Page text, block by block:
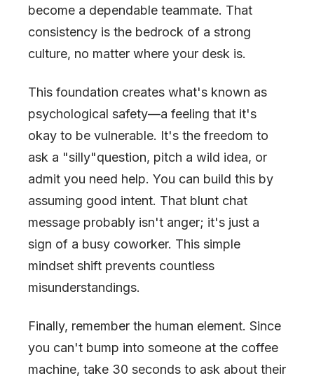
become a dependable teammate. That
consistency is the bedrock of a strong
culture, no matter where your desk is.
This foundation creates what's known as
psychological safety—a feeling that it's
okay to be vulnerable. It's the freedom to
ask a "silly"question, pitch a wild idea, or
admit you need help. You can build this by
assuming good intent. That blunt chat
message probably isn't anger; it's just a
sign of a busy coworker. This simple
mindset shift prevents countless
misunderstandings.
Finally, remember the human element. Since
you can't bump into someone at the coffee
machine, take 30 seconds to ask about their